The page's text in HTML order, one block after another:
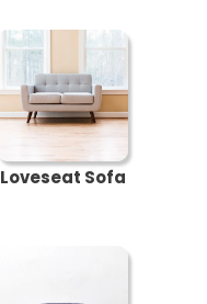
Loveseat Sofa